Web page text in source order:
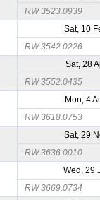
RW 3523.0939
Sat, 10
RW 3542.0226
Sat, 28
RW 3552.0435
Mon, 4
RW 3618.0753
Sat, 29
RW 3636.0010
Wed, 29
RW 3669.0734